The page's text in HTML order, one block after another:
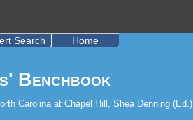
Benchbook
Carolina at Chapel Hill, Shea Denning (Ed.)
Search Home